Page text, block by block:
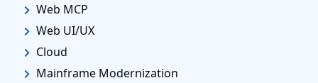
Web MCP
Web UI/UX
Cloud
Mainframe Modernization